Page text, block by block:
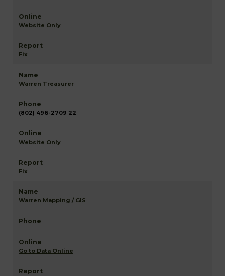
Website Only
Fix
Warren Treasurer
(802) 496-2709 22
Website Only
Fix
Warren Mapping / GIS
Go to Data Online